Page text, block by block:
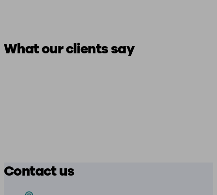
What our clients say
Contact us